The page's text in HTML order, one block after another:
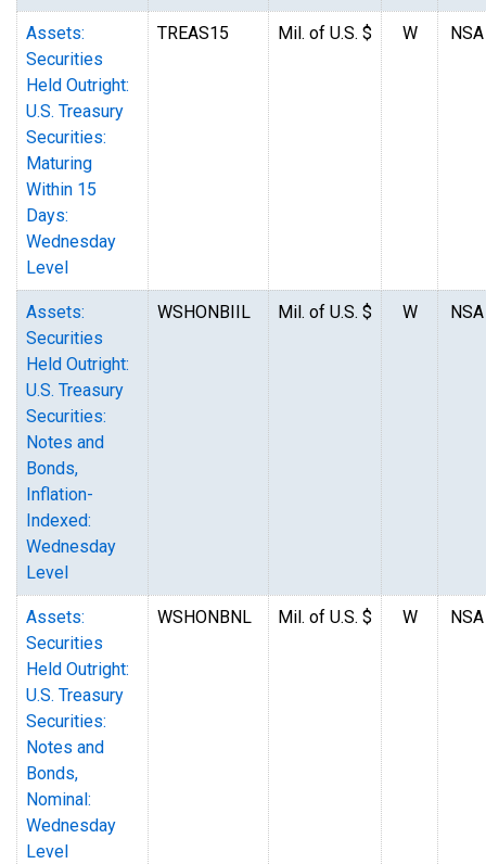
Assets:
Securities
Held Outright:
U.S. Treasury
Securities:
Maturing
Within 15
Days:
Wednesday
Level
TREAS15 Mil. of U.S. $ W NSA
Assets:
Securities
Held Outright:
U.S. Treasury
Securities:
Notes and
Bonds,
Inflation-
Indexed:
Wednesday
Level
WSHONBIIL Mil. of U.S. $ W NSA
Assets:
Securities
Held Outright:
U.S. Treasury
Securities:
Notes and
Bonds,
Nominal:
Wednesday
Level
WSHONBNL Mil. of U.S. $ W NSA